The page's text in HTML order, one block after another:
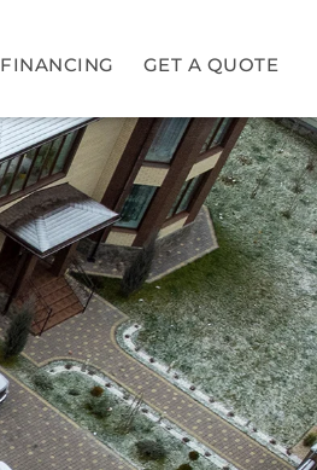
FINANCING GET A QUOTE